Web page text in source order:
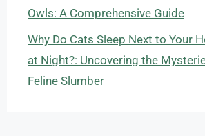
Owls: A Comprehensive Guide
Why Do Cats Sleep Next to Your
at Night?: Uncovering the
Feline Slumber